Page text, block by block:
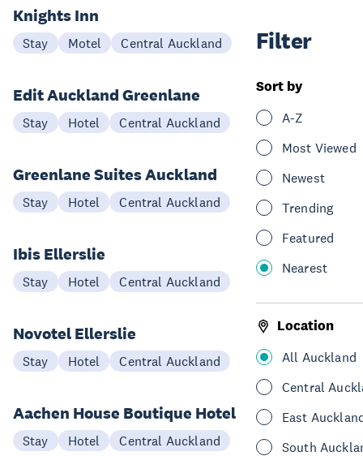
Filter
Sort by
A-Z
Most Viewed
Newest
Trending
Featured
Nearest
Location
All Auckland
Central
East
South
Knights Inn
Stay Motel Central Auckland
Edit Auckland Greenlane
Stay Hotel Central Auckland
Greenlane Suites Auckland
Stay Hotel Central Auckland
Ibis Ellerslie
Stay Hotel Central Auckland
Novotel Ellerslie
Stay Hotel Central Auckland
Aachen House Boutique Hotel
Stay Hotel Central Auckland